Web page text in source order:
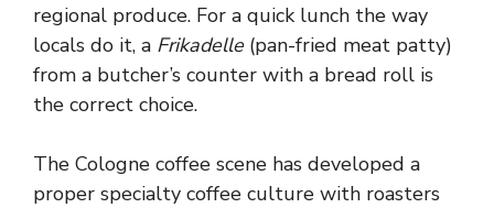
regional produce. For a quick lunch the way
locals do it, a Frikadelle(pan-fried meat patty)
from a butcher’s counter with a bread roll is
the correct choice.
The Cologne coffee scene has developed a
proper specialty coffee culture with roasters